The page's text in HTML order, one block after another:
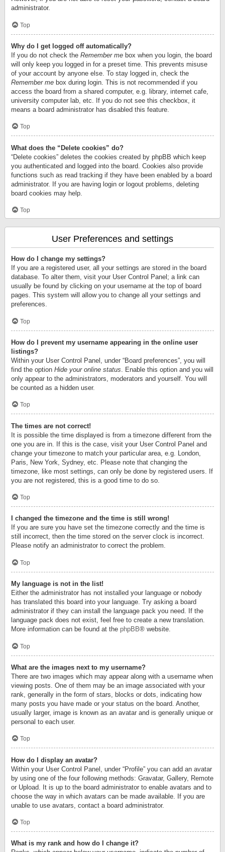
administrator.
Top
Why do I get logged off automatically?
If you do not check the Remember me box when you login, the board
will only keep you logged in for a preset time. This prevents misuse
of your account by anyone else. To stay logged in, check the
Remember me box during login. This is not recommended if you
access the board from a shared computer, e.g. library, internet cafe,
university computer lab, etc. If you do not see this checkbox, it
means a board administrator has disabled this feature.
Top
What does the “Delete cookies” do?
“Delete cookies” deletes the cookies created by phpBB which keep
you authenticated and logged into the board. Cookies also provide
functions such as read tracking if they have been enabled by a board
administrator. If you are having login or logout problems, deleting
board cookies may help.
Top
User Preferences and settings
How do I change my settings?
If you are a registered user, all your settings are stored in the board
database. To alter them, visit your User Control Panel; a link can
usually be found by clicking on your username at the top of board
pages. This system will allow you to change all your settings and
preferences.
Top
How do I prevent my username appearing in the online user
listings?
Within your User Control Panel, under “Board preferences”, you will
find the option Hide your online status . Enable this option and you will
only appear to the administrators, moderators and yourself. You will
be counted as a hidden user.
Top
The times are not correct!
It is possible the time displayed is from a timezone different from the
one you are in. If this is the case, visit your User Control Panel and
change your timezone to match your particular area, e.g. London,
Paris, New York, Sydney, etc. Please note that changing the
timezone, like most settings, can only be done by registered users. If
you are not registered, this is a good time to do so.
Top
I changed the timezone and the time is still wrong!
If you are sure you have set the timezone correctly and the time is
still incorrect, then the time stored on the server clock is incorrect.
Please notify an administrator to correct the problem.
Top
My language is not in the list!
Either the administrator has not installed your language or nobody
has translated this board into your language. Try asking a board
administrator if they can install the language pack you need. If the
language pack does not exist, feel free to create a new translation.
More information can be found at the phpBB® website.
Top
What are the images next to my username?
There are two images which may appear along with a username when
viewing posts. One of them may be an image associated with your
rank, generally in the form of stars, blocks or dots, indicating how
many posts you have made or your status on the board. Another,
usually larger, image is known as an avatar and is generally unique or
personal to each user.
Top
How do I display an avatar?
Within your User Control Panel, under “Profile” you can add an avatar
by using one of the four following methods: Gravatar, Gallery, Remote
or Upload. It is up to the board administrator to enable avatars and to
choose the way in which avatars can be made available. If you are
unable to use avatars, contact a board administrator.
Top
What is my rank and how do I change it?